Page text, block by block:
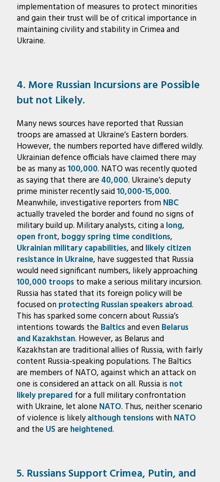
implementation of measures to protect minorities
and gain their trust will be of critical importance in
maintaining civility and stability in Crimea and
Ukraine.
4. More Russian Incursions are Possible
but not Likely.
Many news sources have reported that Russian
troops are amassed at Ukraine’s Eastern borders.
However, the numbers reported have differed wildly.
Ukrainian defence officials have claimed there may
be as many as100,000. NATO was recently quoted
as saying that there are 40,000. Ukraine’s deputy
prime minister recently said10,000-15,000.
Meanwhile, investigative reporters from NBC
actually traveled the border and found no signs of
military build up. Military analysts, citing a long,
open front, boggy spring time conditions,
Ukrainian military capabilities, and likely citizen
resistance in Ukraine, have suggested that Russia
would need significant numbers, likely approaching
100,000 troops to make a serious military incursion.
Russia has stated that its foreign policy will be
focused on protecting Russian speakers abroad.
This has sparked some concern about Russia’s
intentions towards the Balticsand even Belarus
and Kazakhstan. However, as Belarus and
Kazakhstan are traditional allies of Russia, with fairly
content Russia-speaking populations. The Baltics
are members of NATO, against which an attack on
one is considered an attack on all. Russia is not
likely preparedfor a full military confrontation
with Ukraine, let alone NATO. Thus, neither scenario
of violence is likelyalthough tensionswith NATO
and the USare heightened.
5. Russians Support Crimea, Putin, and